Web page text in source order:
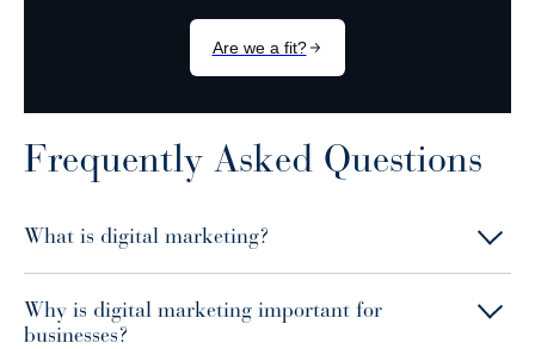
Frequently Asked Questions
What is digital marketing?
Why is digital marketing important for
businesses?